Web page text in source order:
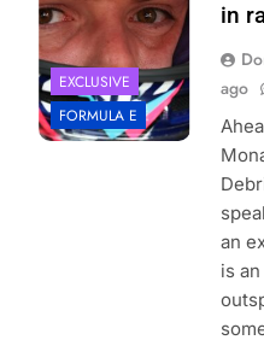
EXCLUSIVE
FORMULA E
in
ago
an
is